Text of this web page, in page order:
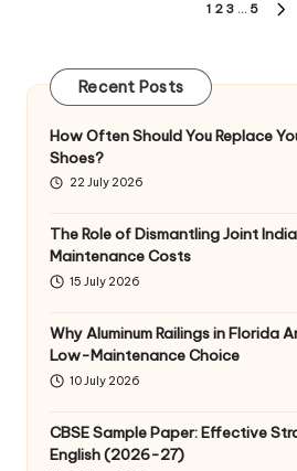
1 2 3 … 5
Recent Posts
How Often Should You Replace
Shoes?
22 July 2026
The Role of Dismantling Joint
Maintenance Costs
15 July 2026
Why Aluminum Railings in Florida
Low-Maintenance Choice
10 July 2026
CBSE Sample Paper: Effective
English (2026-27)